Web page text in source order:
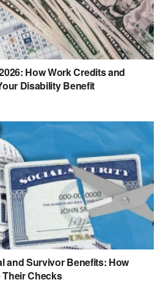
How Work Credits and
Disability Benefit
and Survivor Benefits: How
Checks